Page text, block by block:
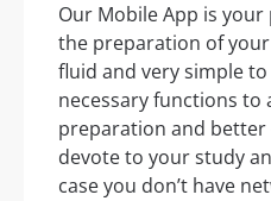
Our Mobile App is
the preparation of
fluid and very simple
necessary functions
preparation and
devote to your study
case you don’t have